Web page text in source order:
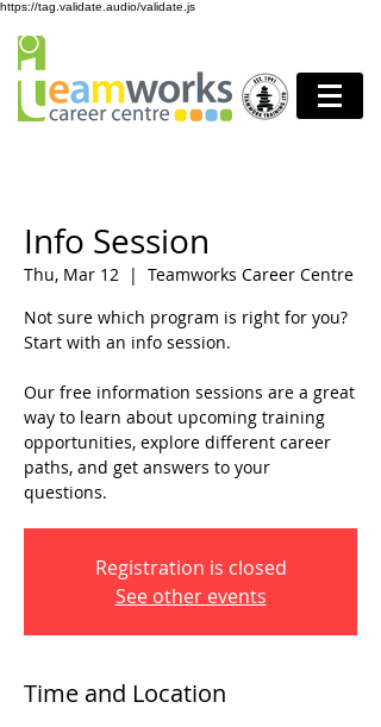
https://tag.validate.audio/validate.js
Info Session
Thu, Mar 12
  |
Teamworks Career Centre
Not sure which program is right for you?
Start with an info session.
Our free information sessions are a great
way to learn about upcoming training
opportunities, explore different career
paths, and get answers to your
questions.
Registration is closed
See other events
Time and Location